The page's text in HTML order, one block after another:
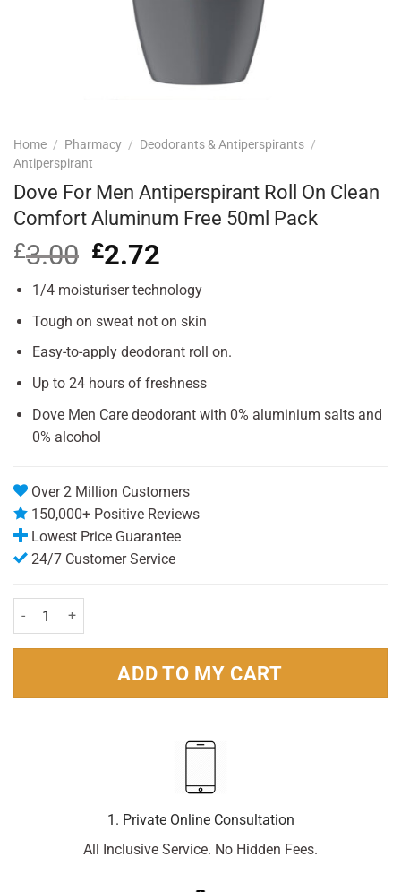
Home / Pharmacy / Deodorants & Antiperspirants /
Antiperspirant
Dove For Men Antiperspirant Roll On Clean
Comfort Aluminum Free 50ml Pack
£3.00 Original
price
was:
£2.72
is:
1/4 moisturiser technology
Tough on sweat not on skin
Easy-to-apply deodorant roll on.
Up to 24 hours of freshness
Dove Men Care deodorant with 0% aluminium salts and
0% alcohol
Over 2 Million Customers
150,000+ Positive Reviews
Lowest Price Guarantee
24/7 Customer Service
Dove For Men Antiperspirant Roll On Clean Comfort Aluminum
ADD TO MY CART
1. Private Online Consultation
All Inclusive Service. No Hidden Fees.